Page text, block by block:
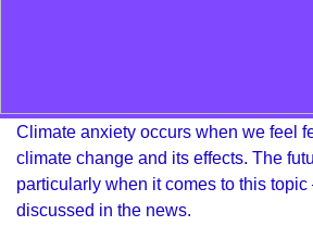
Climate anxiety occurs when we feel
climate change and its effects. The
particularly when it comes to this topic
discussed in the news.